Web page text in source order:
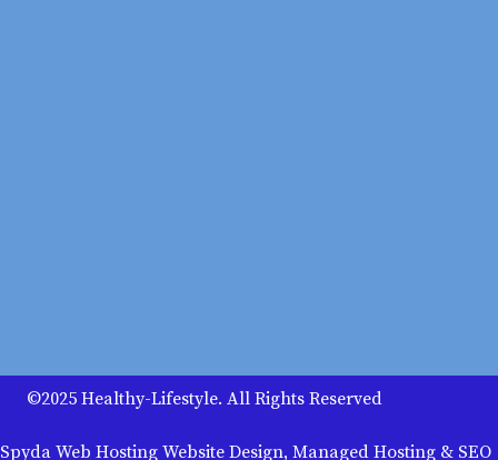
©2025 Healthy-Lifestyle. All Rights Reserved
Spyda Web Hosting Website Design, Managed Hosting & SEO